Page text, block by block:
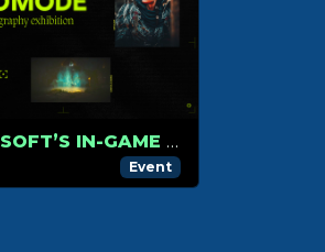
PHOTOMODE, UBISOFT’S IN-GAME PHOTOGRAPHY CONTEST
Event